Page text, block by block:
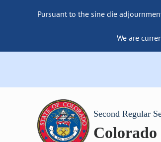
Pursuant to the sine die
We are
Second Regular
Colorado